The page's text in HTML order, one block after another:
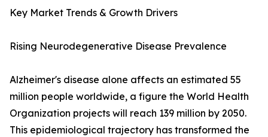
Key Market Trends & Growth Drivers
Rising Neurodegenerative Disease Prevalence
Alzheimer's disease alone affects an estimated 55
million people worldwide, a figure the World Health
Organization projects will reach 139 million by 2050.
This epidemiological trajectory has transformed the